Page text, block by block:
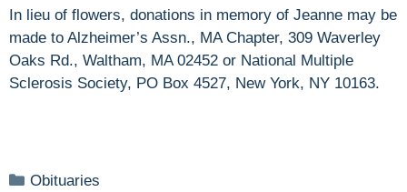
In lieu of flowers, donations in memory of Jeanne may be
made to Alzheimer’s Assn., MA Chapter, 309 Waverley
Oaks Rd., Waltham, MA 02452 or National Multiple
Sclerosis Society, PO Box 4527, New York, NY 10163.
Categories
Obituaries